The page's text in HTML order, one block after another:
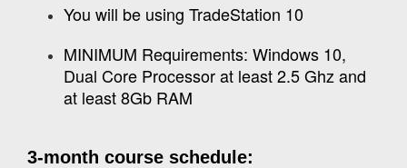
You will be using TradeStation 10
MINIMUM Requirements: Windows 10,
Dual Core Processor at least 2.5 Ghz and
at least 8Gb RAM
3-month course schedule: